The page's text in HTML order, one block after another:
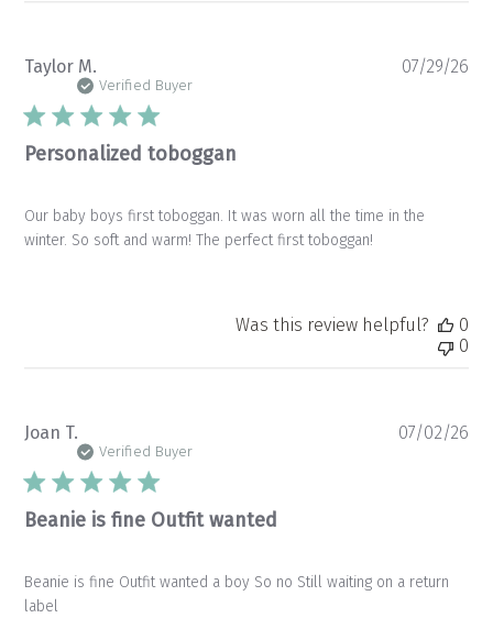
Taylor M.
Verified Buyer
Personalized toboggan
Our baby boys first toboggan. It was worn all the time in the
winter. So soft and warm! The perfect first toboggan!
07/29/26
Was this review helpful?
0
0
Joan T.
Verified Buyer
Beanie is fine Outfit wanted
Beanie is fine Outfit wanted a boy So no Still waiting on a return
label
07/02/26